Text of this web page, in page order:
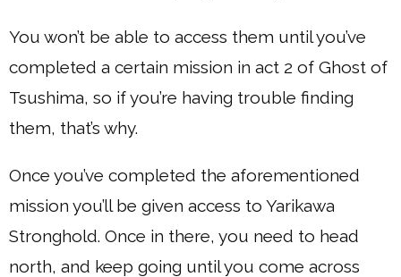
You won’t be able to access them until you’ve
completed a certain mission in act 2 of Ghost of
Tsushima, so if you’re having trouble finding
them, that’s why.
Once you’ve completed the aforementioned
mission you’ll be given access to Yarikawa
Stronghold. Once in there, you need to head
north, and keep going until you come across